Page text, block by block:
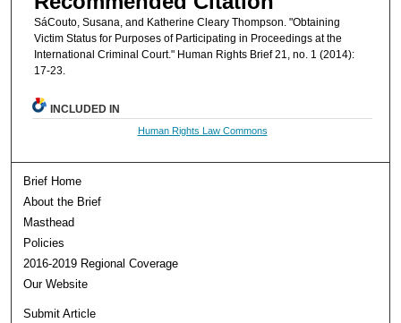
SáCouto, Susana, and Katherine Cleary Thompson. "Obtaining
Victim Status for Purposes of Participating in Proceedings at the
International Criminal Court." Human Rights Brief 21, no. 1 (2014):
17-23.
INCLUDED IN
Human Rights Law Commons
Brief Home
About the Brief
Masthead
Policies
2016-2019 Regional Coverage
Our Website
Submit Article